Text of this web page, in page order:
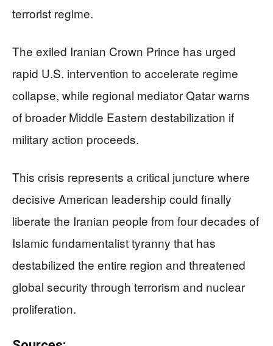
terrorist regime.
The exiled Iranian Crown Prince has urged
rapid U.S. intervention to accelerate regime
collapse, while regional mediator Qatar warns
of broader Middle Eastern destabilization if
military action proceeds.
This crisis represents a critical juncture where
decisive American leadership could finally
liberate the Iranian people from four decades of
Islamic fundamentalist tyranny that has
destabilized the entire region and threatened
global security through terrorism and nuclear
proliferation.